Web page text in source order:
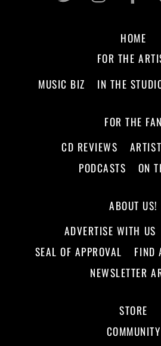
HOME
FOR THE
MUSIC BIZ
IN THE
FOR THE FAN
CD REVIEWS
PODCASTS
ON
ABOUT US!
ADVERTISE WITH US
SEAL OF APPROVAL
FIND
NEWSLETTER
STORE
COMMUNITY